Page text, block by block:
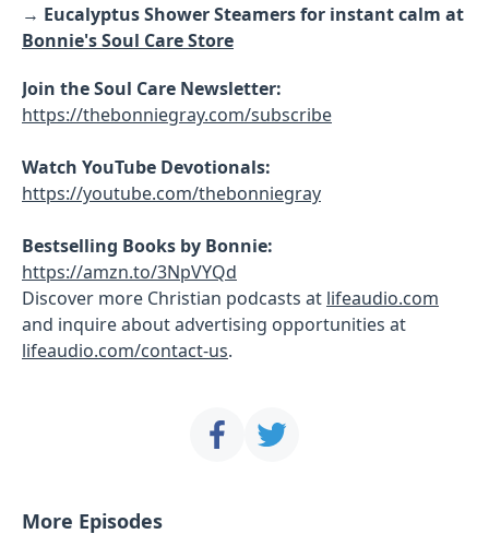
→ Eucalyptus Shower Steamers for instant calm at
Bonnie's Soul Care Store
Join the Soul Care Newsletter:
https://thebonniegray.com/subscribe
Watch YouTube Devotionals:
https://youtube.com/thebonniegray
Bestselling Books by Bonnie:
https://amzn.to/3NpVYQd
Discover more Christian podcasts at lifeaudio.com
and inquire about advertising opportunities at
lifeaudio.com/contact-us.
More Episodes